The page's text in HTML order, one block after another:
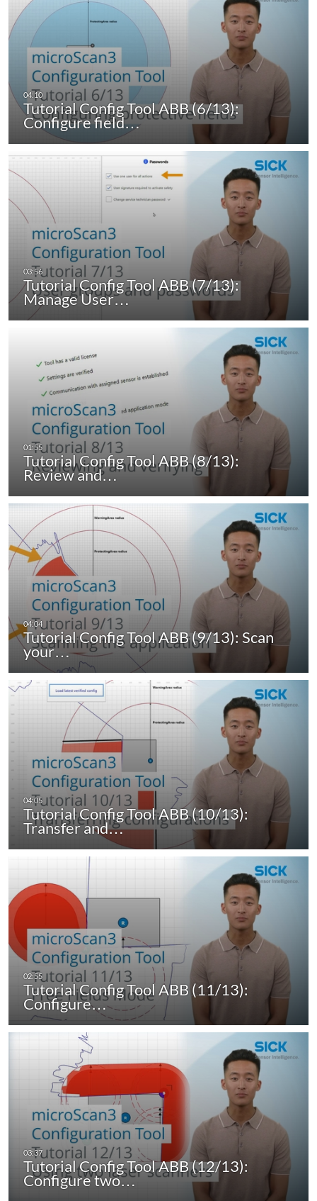
Tutorial Config Tool ABB (6/13):
Configure field…
Tutorial Config Tool ABB (7/13):
Manage User…
Tutorial Config Tool ABB (8/13):
Review and…
Tutorial Config Tool ABB (9/13): Scan
your…
Tutorial Config Tool ABB (10/13):
Transfer and…
Tutorial Config Tool ABB (11/13):
Configure…
Tutorial Config Tool ABB (12/13):
Configure two…